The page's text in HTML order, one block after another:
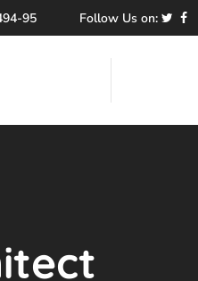
95 Follow Us on: